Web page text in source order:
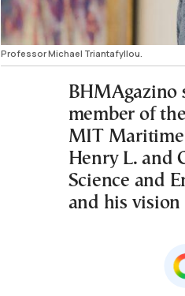
Professor Michael Triantafyllou.
member of
MIT Maritime
Henry L. and
Science and
and his